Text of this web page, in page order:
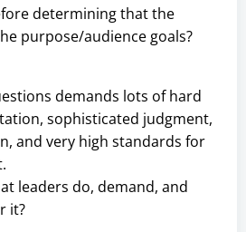
determining that the
purpose/audience goals?
demands lots of hard
sophisticated judgment,
and very high standards for
leaders do, demand, and
it?